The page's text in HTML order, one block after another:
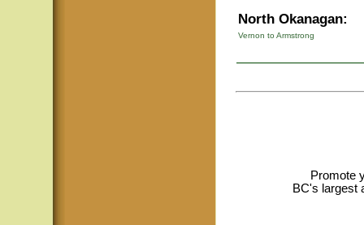
North Okanagan:
Vernon to Armstrong
Promote
BC's largest